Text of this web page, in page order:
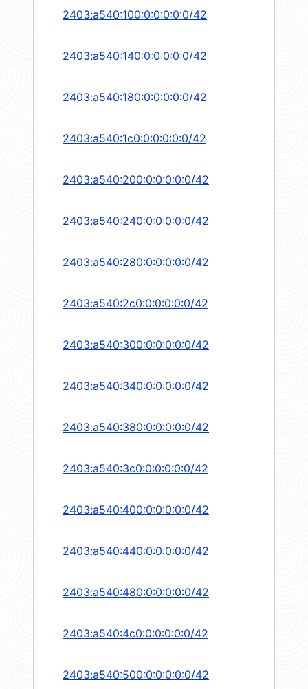
2403:a540:100:0:0:0:0:0/42
2403:a540:140:0:0:0:0:0/42
2403:a540:180:0:0:0:0:0/42
2403:a540:1c0:0:0:0:0:0/42
2403:a540:200:0:0:0:0:0/42
2403:a540:240:0:0:0:0:0/42
2403:a540:280:0:0:0:0:0/42
2403:a540:2c0:0:0:0:0:0/42
2403:a540:300:0:0:0:0:0/42
2403:a540:340:0:0:0:0:0/42
2403:a540:380:0:0:0:0:0/42
2403:a540:3c0:0:0:0:0:0/42
2403:a540:400:0:0:0:0:0/42
2403:a540:440:0:0:0:0:0/42
2403:a540:480:0:0:0:0:0/42
2403:a540:4c0:0:0:0:0:0/42
2403:a540:500:0:0:0:0:0/42